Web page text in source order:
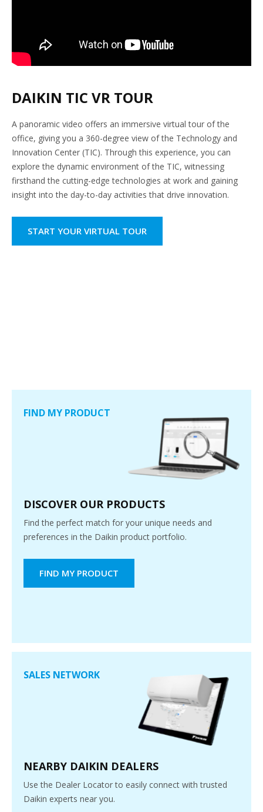
DAIKIN TIC VR TOUR
A panoramic video offers an immersive virtual tour of the
office, giving you a 360-degree view of the Technology and
Innovation Center (TIC). Through this experience, you can
explore the dynamic environment of the TIC, witnessing
firsthand the cutting-edge technologies at work and gaining
insight into the day-to-day activities that drive innovation.
START YOUR VIRTUAL TOUR
FIND MY PRODUCT
DISCOVER OUR PRODUCTS
Find the perfect match for your unique needs and
preferences in the Daikin product portfolio.
FIND MY PRODUCT
SALES NETWORK
NEARBY DAIKIN DEALERS
Use the Dealer Locator to easily connect with trusted
Daikin experts near you.